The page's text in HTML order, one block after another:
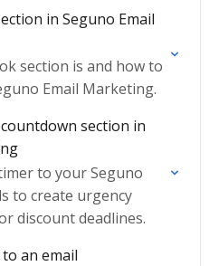
in Seguno Email
section is and how to
Email Marketing.
section in
to your Seguno
to create urgency
discount deadlines.
an email